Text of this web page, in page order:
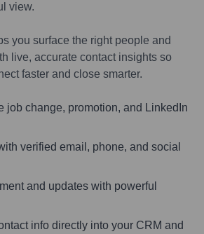
view.
you surface the right people and
live, accurate contact insights so
faster and close smarter.
job change, promotion, and LinkedIn
verified email, phone, and social
and updates with powerful
info directly into your CRM and